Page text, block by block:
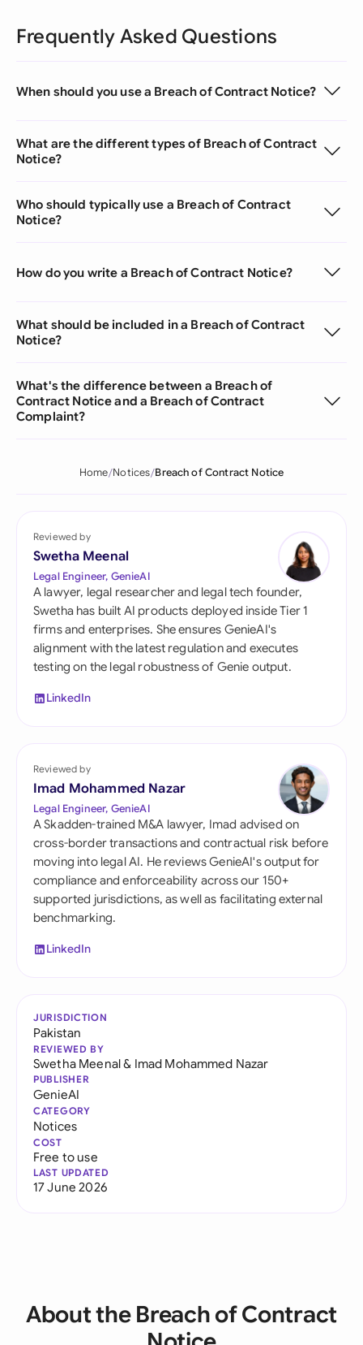
Frequently Asked Questions
When should you use a Breach of Contract Notice?
What are the different types of Breach of Contract
Notice?
Who should typically use a Breach of Contract
Notice?
How do you write a Breach of Contract Notice?
What should be included in a Breach of Contract
Notice?
What's the difference between a Breach of
Contract Notice and a Breach of Contract
Complaint?
Home Notices Breach of Contract Notice
Reviewed by
Swetha Meenal
Legal Engineer, GenieAI
A lawyer, legal researcher and legal tech founder,
Swetha has built AI products deployed inside Tier 1
firms and enterprises. She ensures GenieAI's
alignment with the latest regulation and executes
testing on the legal robustness of Genie output.
LinkedIn
Reviewed by
Imad Mohammed Nazar
Legal Engineer, GenieAI
A Skadden-trained M&A lawyer, Imad advised on
cross-border transactions and contractual risk before
moving into legal AI. He reviews GenieAI's output for
compliance and enforceability across our 150+
supported jurisdictions, as well as facilitating external
benchmarking.
LinkedIn
JURISDICTION
Pakistan
REVIEWED BY
Swetha Meenal& Imad Mohammed Nazar
PUBLISHER
GenieAI
CATEGORY
Notices
COST
Free to use
LAST UPDATED
17 June 2026
About the Breach of Contract